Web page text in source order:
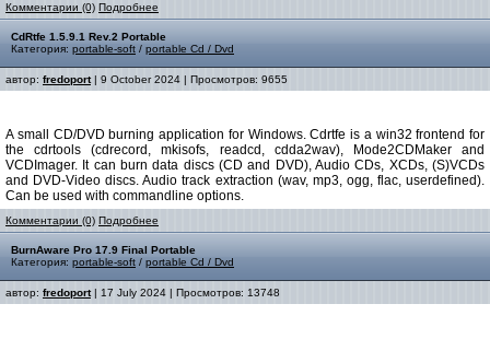
Комментарии (0) Подробнее
CdRtfe 1.5.9.1 Rev.2 Portable
Категория: portable-soft / portable Cd / Dvd
автор: fredoport| 9 October 2024 | Просмотров: 9655
A small CD/DVD burning application for Windows. Cdrtfe is a win32 frontend for
the cdrtools (cdrecord, mkisofs, readcd, cdda2wav), Mode2CDMaker and
VCDImager. It can burn data discs (CD and DVD), Audio CDs, XCDs, (S)VCDs
and DVD-Video discs. Audio track extraction (wav, mp3, ogg, flac, userdefined).
Can be used with commandline options.
Комментарии (0) Подробнее
BurnAware Pro 17.9 Final Portable
Категория: portable-soft / portable Cd / Dvd
автор: fredoport| 17 July 2024 | Просмотров: 13748